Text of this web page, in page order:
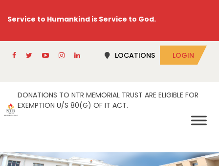
Service to Humankind is Service to God.
LOCATIONS LOGIN
DONATIONS TO NTR MEMORIAL TRUST ARE ELIGIBLE FOR
EXEMPTION U/S 80(G) OF IT ACT.